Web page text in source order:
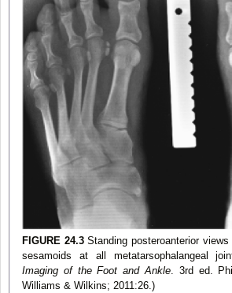
FIGURE 24.3Standing posteroanterior
sesamoids at all metatarsophalangeal
Imaging of the Foot and Ankle. 3rd ed.
Williams & Wilkins; 2011:26.)